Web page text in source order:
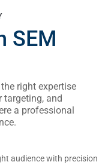
SEM
right expertise
targeting, and
a professional
audience with precision